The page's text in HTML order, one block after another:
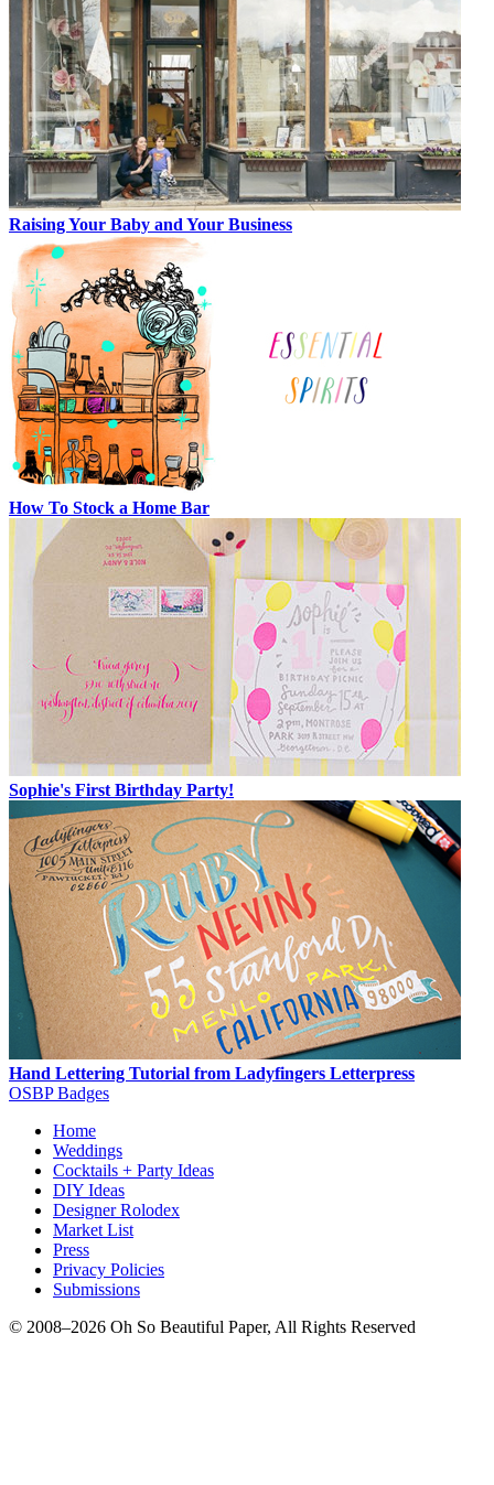
Raising Your Baby and Your Business
How To Stock a Home Bar
Sophie's First Birthday Party!
Hand Lettering Tutorial from Ladyfingers Letterpress
OSBP Badges
Home
Weddings
Cocktails + Party Ideas
DIY Ideas
Designer Rolodex
Market List
Press
Privacy Policies
Submissions
© 2008–2026 Oh So Beautiful Paper, All Rights Reserved